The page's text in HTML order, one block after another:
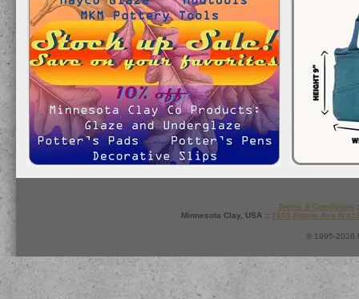
Terms & Conditions
Minnesota Clay, USA :: 7165 Boone Ave N
© 1995-2026